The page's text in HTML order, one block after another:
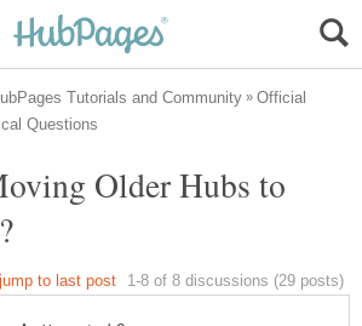
Official
Older Hubs to